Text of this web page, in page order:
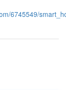
6745549/